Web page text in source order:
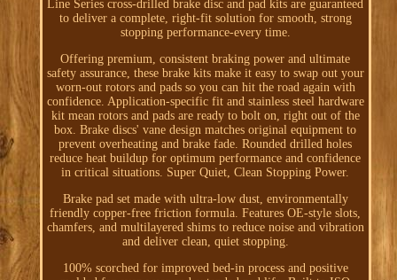
Line Series cross-drilled brake disc and pad kits are guaranteed
to deliver a complete, right-fit solution for smooth, strong
stopping performance-every time.
Offering premium, consistent braking power and ultimate
safety assurance, these brake kits make it easy to swap out your
worn-out rotors and pads so you can hit the road again with
confidence. Application-specific fit and stainless steel hardware
kit mean rotors and pads are ready to bolt on, right out of the
box. Brake discs' vane design matches original equipment to
prevent overheating and brake fade. Rounded drilled holes
reduce heat buildup for optimum performance and confidence
in critical situations. Super Quiet, Clean Stopping Power.
Brake pad set made with ultra-low dust, environmentally
friendly copper-free friction formula. Features OE-style slots,
chamfers, and multilayered shims to reduce noise and vibration
and deliver clean, quiet stopping.
100% scorched for improved bed-in process and positive